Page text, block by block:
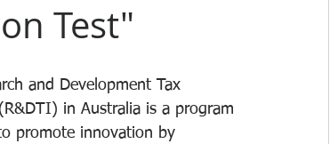
Test"
and Development Tax
in Australia is a program
promote innovation by